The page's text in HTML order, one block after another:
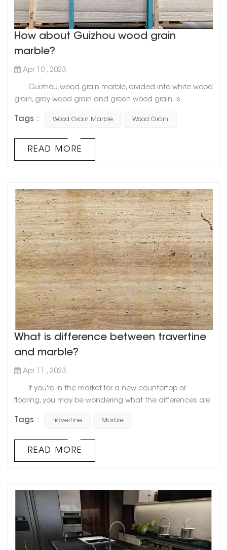
How about Guizhou wood grain
marble?
Apr 10 , 2023
Guizhou wood grain marble, divided into white wood
grain, gray wood grain and green wood grain, is
texture, reddish brown in color, clear in texture, smooth in
walls, columns, and special shapes. It is named for its
natural wood-like texture, and because its color, grain,
Tags : Wood Grain Marble Wood Grain
READ MORE
What is difference between travertine
and marble?
Apr 11 , 2023
If you're in the market for a new countertop or
flooring, you may be wondering what the differences are
choices for home renovation projects, but they have
Travertine, a natural stone formed from calcium
carbonate, has a porous texture that creates a rustic,
Tags : Travertine Marble
READ MORE